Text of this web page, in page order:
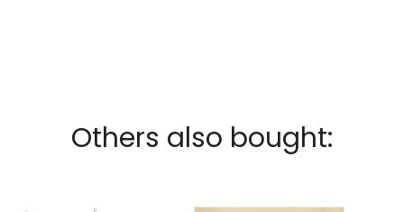
Others also bought: